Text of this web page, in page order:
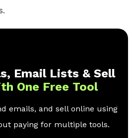
Email Lists & Sell
One Free Tool
emails, and sell online using
paying for multiple tools.